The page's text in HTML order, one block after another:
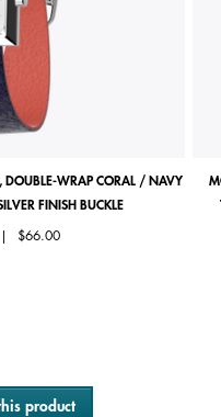
DOUBLE-WRAP CORAL / NAVY
FINISH BUCKLE
from
$66.00
product